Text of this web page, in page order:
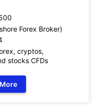
Forex Broker)
cryptos,
stocks CFDs